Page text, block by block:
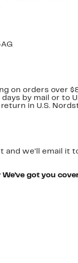
on orders over
by mail or to
in U.S.
and we'll email it
got you